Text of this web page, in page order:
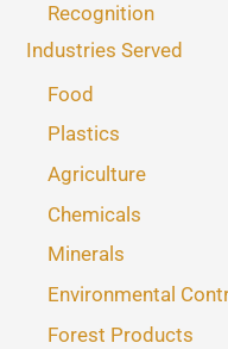
Recognition
Industries Served
Food
Plastics
Agriculture
Chemicals
Minerals
Environmental
Forest Products